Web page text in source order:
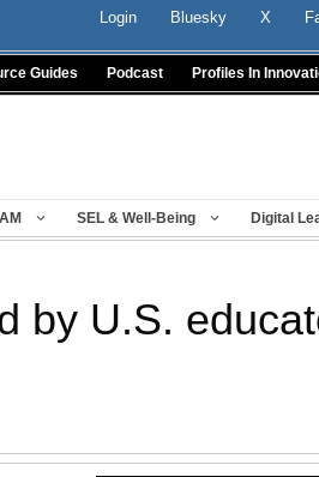
Login Bluesky X
Guides Podcast Profiles In
SEL & Well-Being Digital
by U.S.